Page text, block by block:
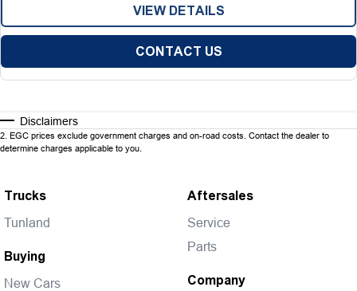
VIEW DETAILS
CONTACT US
Disclaimers
2 EGC prices exclude government charges and on-road costs. Contact the dealer to
determine charges applicable to you.
Trucks
Tunland
Buying
New Cars
Aftersales
Service
Parts
Company